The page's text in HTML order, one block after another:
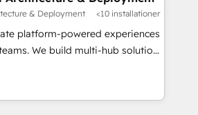
Largest organically
HubSpot Partner 🪴 - CRM:
& Deployment <10 installationer
platform-powered experiences
We build multi-hub solutions
brands such as Lenovo,
Sciences Association, SXSW,